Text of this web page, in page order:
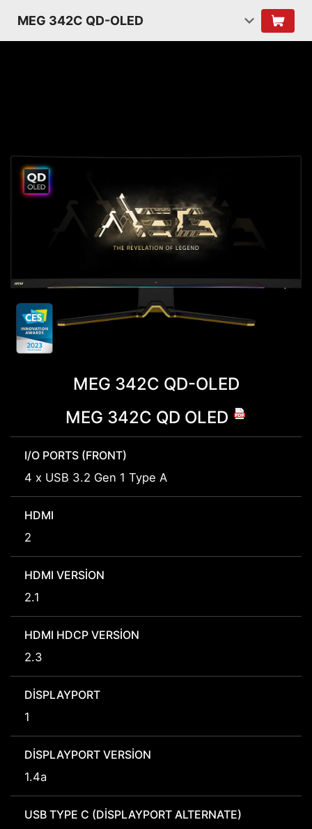
MEG 342C QD-OLED
MEG 342C QD-OLED
MEG 342C QD OLED
I/O PORTS (FRONT)
4 x USB 3.2 Gen 1 Type A
HDMI
2
HDMI VERSION
2.1
HDMI HDCP VERSION
2.3
DISPLAYPORT
1
DISPLAYPORT VERSION
1.4a
USB TYPE C (DISPLAYPORT ALTERNATE)